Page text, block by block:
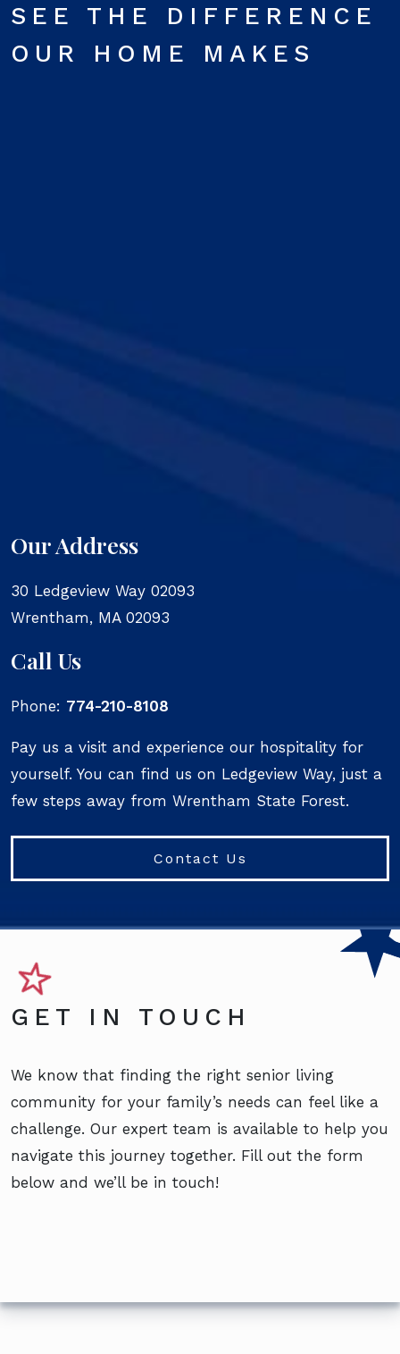
SEE THE DIFFERENCE
OUR HOME MAKES
Our Address
30 Ledgeview Way 02093
Wrentham, MA 02093
Call Us
Phone: 774-210-8108
Pay us a visit and experience our hospitality for
yourself. You can find us on Ledgeview Way, just a
few steps away from Wrentham State Forest.
Contact Us
GET IN TOUCH
We know that finding the right senior living
community for your family’s needs can feel like a
challenge. Our expert team is available to help you
navigate this journey together. Fill out the form
below and we’ll be in touch!